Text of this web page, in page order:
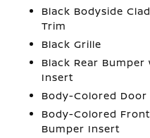
Black Bodyside
Trim
Black Grille
Black Rear
Insert
Body-Colored Door
Body-Colored
Bumper Insert